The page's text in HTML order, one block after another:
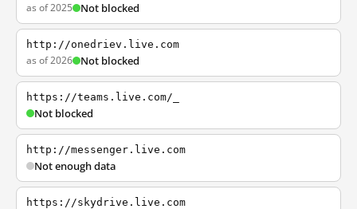
as of 2025 Not blocked
http://onedriev.live.com
as of 2026 Not blocked
https://teams.live.com/_
Not blocked
http://messenger.live.com
Not enough data
https://skydrive.live.com